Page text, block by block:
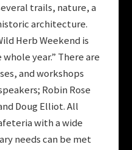
trails, nature, a
architecture.
Herb Weekend is
year.” There are
and workshops
Robin Rose
Doug Elliot. All
with a wide
needs can be met